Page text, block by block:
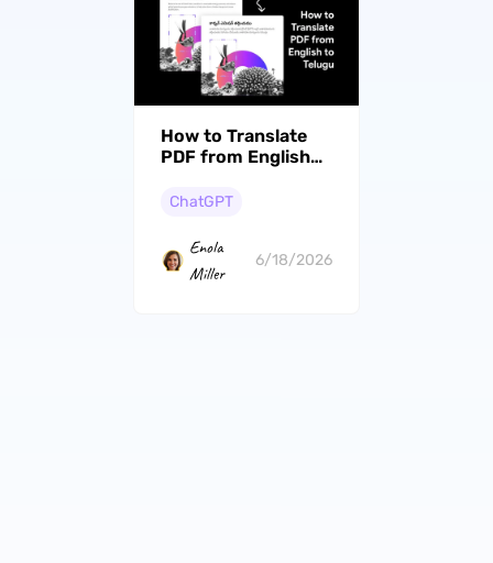
How to Translate
PDF from English
With Pictures)
ChatGPT
Enola
Miller
6/18/2026